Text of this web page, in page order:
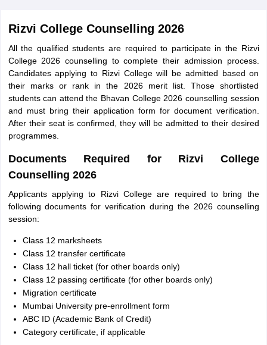
Rizvi College Counselling 2026
All the qualified students are required to participate in the Rizvi
College 2026 counselling to complete their admission process.
Candidates applying to Rizvi College will be admitted based on
their marks or rank in the 2026 merit list. Those shortlisted
students can attend the Bhavan College 2026 counselling session
and must bring their application form for document verification.
After their seat is confirmed, they will be admitted to their desired
programmes.
Documents Required for Rizvi College
Counselling 2026
Applicants applying to Rizvi College are required to bring the
following documents for verification during the 2026 counselling
session:
Class 12 marksheets
Class 12 transfer certificate
Class 12 hall ticket (for other boards only)
Class 12 passing certificate (for other boards only)
Migration certificate
Mumbai University pre-enrollment form
ABC ID (Academic Bank of Credit)
Category certificate, if applicable